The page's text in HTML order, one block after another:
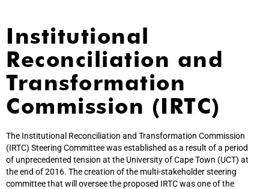
Institutional
Reconciliation and
Transformation
Commission (IRTC)
The Institutional Reconciliation and Transformation Commission
(IRTC) Steering Committee was established as a result of a period
of unprecedented tension at the University of Cape Town (UCT) at
the end of 2016. The creation of the multi-stakeholder steering
committee that will oversee the proposed IRTC was one of the